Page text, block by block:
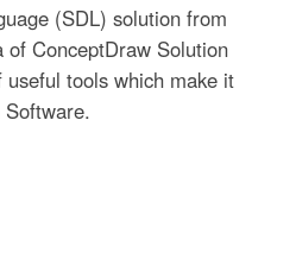
(SDL) solution from
of ConceptDraw Solution
useful tools which make it